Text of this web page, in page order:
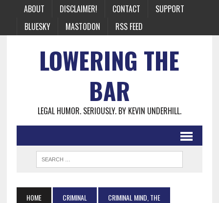
ABOUT DISCLAIMER! CONTACT
SUPPORT
BLUESKY
MASTODON RSS FEED
LOWERING THE
BAR
LEGAL HUMOR. SERIOUSLY. BY KEVIN UNDERHILL.
HOME CRIMINAL CRIMINAL MIND, THE